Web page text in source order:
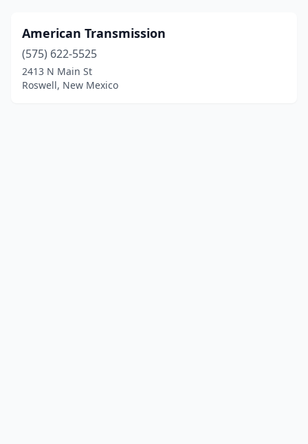
American Transmission
(575) 622-5525
2413 N Main St
Roswell, New Mexico